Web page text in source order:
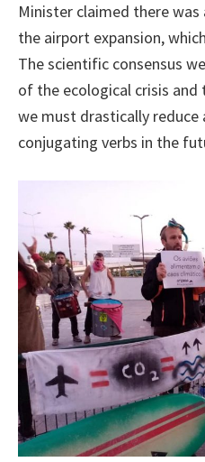
Minister claimed there was
the airport expansion,
The scientific consensus
of the ecological crisis
we must drastically
conjugating verbs in the